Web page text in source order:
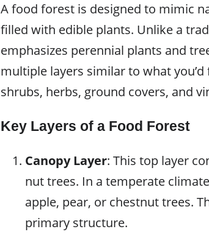
A food forest is designed to mimic
filled with edible plants. Unlike a
emphasizes perennial plants and
multiple layers similar to what
shrubs, herbs, ground covers, and
Key Layers of a Food Forest
Canopy Layer: This top layer
nut trees. In a temperate
apple, pear, or chestnut trees.
primary structure.